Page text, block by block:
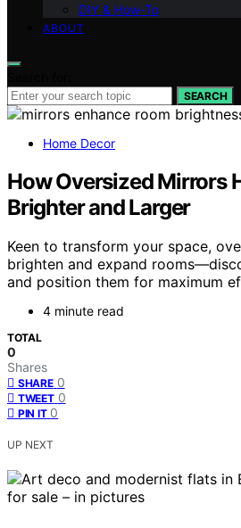
DIY & How-To
ABOUT
SEARCH
Home Decor
How Oversized Mirrors
Brighter and Larger
Keen to transform your space,
brighten and expand
and position them for maximum
4 minute read
TOTAL
0
Shares
SHARE 0
TWEET 0
PIN IT 0
UP NEXT